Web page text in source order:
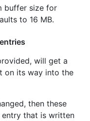
buffer size for
to 16 MB.
will get a
on its way into the
then these
that is written